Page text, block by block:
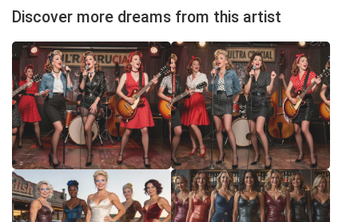
Discover more dreams from this artist